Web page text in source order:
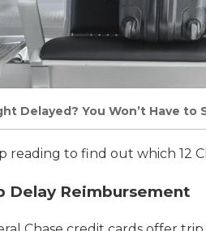
Delayed? You Won’t Have
reading to find out which 12
Delay Reimbursement